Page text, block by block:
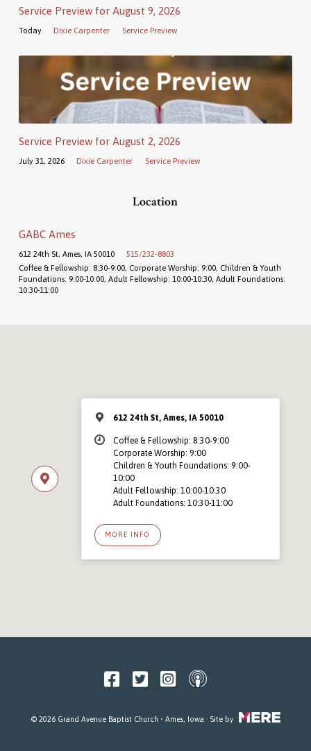
Service Preview for August 9, 2026
Today Dixie Carpenter Service Preview
Service Preview for August 2, 2026
July 31, 2026 Dixie Carpenter Service Preview
Location
GABC Ames
612 24th St, Ames, IA 50010
515/232-8803
Coffee & Fellowship: 8:30-9:00, Corporate Worship: 9:00, Children & Youth
Foundations: 9:00-10:00, Adult Fellowship: 10:00-10:30, Adult Foundations:
10:30-11:00
612 24th St, Ames, IA 50010
Coffee & Fellowship: 8:30-9:00
Corporate Worship: 9:00
Children & Youth Foundations: 9:00-
10:00
Adult Fellowship: 10:00-10:30
Adult Foundations: 10:30-11:00
MORE INFO
© 2026 Grand Avenue Baptist Church • Ames, Iowa · Site by